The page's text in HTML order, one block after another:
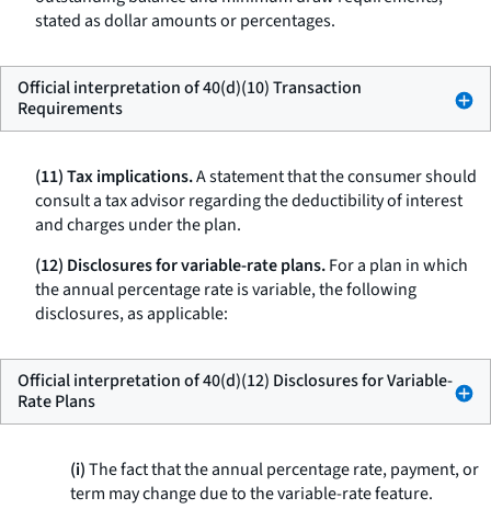
stated as dollar amounts or percentages.
Official interpretation of 40(d)(10) Transaction
Requirements
(11) Tax implications.A statement that the consumer should
consult a tax advisor regarding the deductibility of interest
and charges under the plan.
(12) Disclosures for variable-rate plans.For a plan in which
the annual percentage rate is variable, the following
disclosures, as applicable:
Official interpretation of 40(d)(12) Disclosures for Variable-
Rate Plans
(i)The fact that the annual percentage rate, payment, or
term may change due to the variable-rate feature.